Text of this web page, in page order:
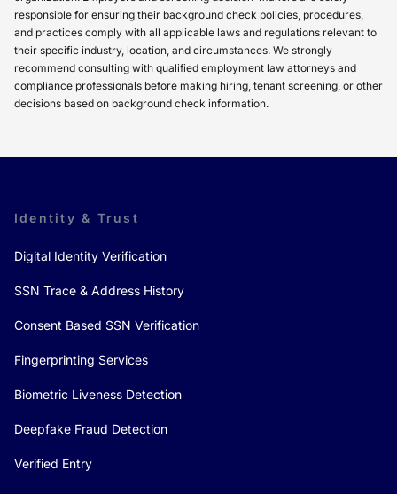
responsible for ensuring their background check policies, procedures,
and practices comply with all applicable laws and regulations relevant to
their specific industry, location, and circumstances. We strongly
recommend consulting with qualified employment law attorneys and
compliance professionals before making hiring, tenant screening, or other
decisions based on background check information.
Identity & Trust
Digital Identity Verification
SSN Trace & Address History
Consent Based SSN Verification
Fingerprinting Services
Biometric Liveness Detection
Deepfake Fraud Detection
Verified Entry